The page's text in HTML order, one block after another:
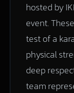
hosted by
event.
test of a
physical
deep
team